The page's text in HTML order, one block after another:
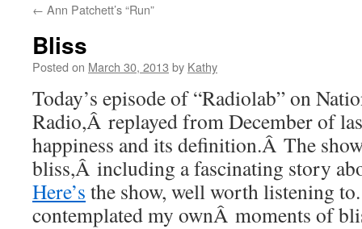
← Ann Patchett’s “Run”
Bliss
Posted on March 30, 2013 by Kathy
Today’s episode of “Radiolab” on
Radio,Â replayed from December of
happiness and its definition.Â The
bliss,Â including a fascinating story
Here’s the show, well worth listening
contemplated my ownÂ moments of